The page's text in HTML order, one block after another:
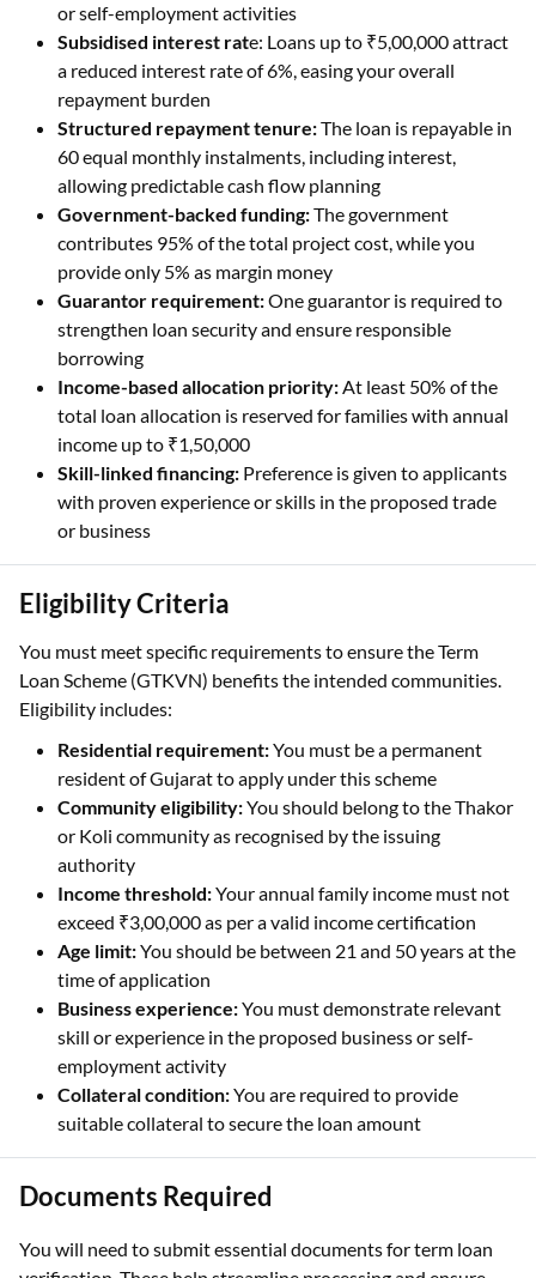
or self-employment activities
Subsidised interest rate: Loans up to ₹5,00,000 attract
a reduced interest rate of 6%, easing your overall
repayment burden
Structured repayment tenure:The loan is repayable in
60 equal monthly instalments, including interest,
allowing predictable cash flow planning
Government-backed funding:The government
contributes 95% of the total project cost, while you
provide only 5% as margin money
Guarantor requirement:One guarantor is required to
strengthen loan security and ensure responsible
borrowing
Income-based allocation priority:At least 50% of the
total loan allocation is reserved for families with annual
income up to ₹1,50,000
Skill-linked financing: Preference is given to applicants
with proven experience or skills in the proposed trade
or business
Eligibility Criteria
You must meet specific requirements to ensure the Term
Loan Scheme (GTKVN) benefits the intended communities.
Eligibility includes:
Residential requirement:You must be a permanent
resident of Gujarat to apply under this scheme
Community eligibility:You should belong to the Thakor
or Koli community as recognised by the issuing
authority
Income threshold:Your annual family income must not
exceed ₹3,00,000 as per a valid income certification
Age limit:You should be between 21 and 50 years at the
time of application
Business experience:You must demonstrate relevant
skill or experience in the proposed business or self-
employment activity
Collateral condition:You are required to provide
suitable collateral to secure the loan amount
Documents Required
You will need to submit essential documents for term loan